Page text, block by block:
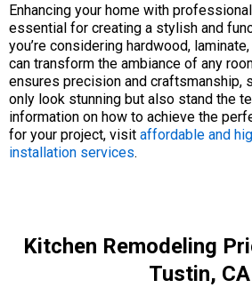
Enhancing your home with
essential for creating a stylish and
you’re considering hardwood,
can transform the ambiance of any
ensures precision and craftsmanship,
only look stunning but also stand the
information on how to achieve the
for your project, visit affordable and
installation services.
Kitchen Remodeling
Tustin, CA